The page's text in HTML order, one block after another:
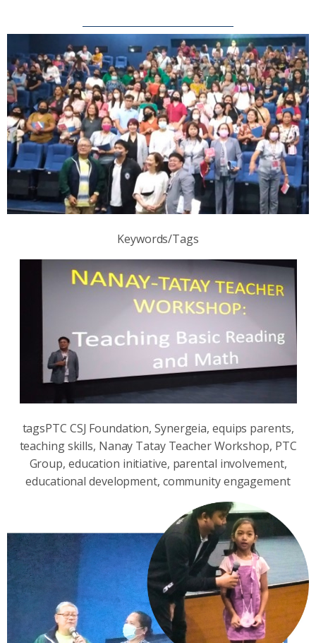
Keywords/Tags
tagsPTC CSJ Foundation, Synergeia, equips parents,
teaching skills, Nanay Tatay Teacher Workshop, PTC
Group, education initiative, parental involvement,
educational development, community engagement